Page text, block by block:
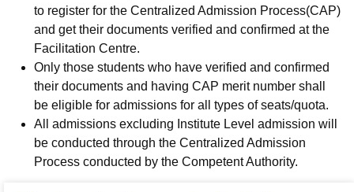
to register for the Centralized Admission Process(CAP)
and get their documents verified and confirmed at the
Facilitation Centre.
Only those students who have verified and confirmed
their documents and having CAP merit number shall
be eligible for admissions for all types of seats/quota.
All admissions excluding Institute Level admission will
be conducted through the Centralized Admission
Process conducted by the Competent Authority.